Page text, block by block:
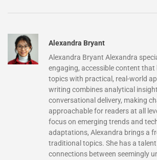
Alexandra Bryant
Alexandra Bryant Alexandra
engaging, accessible content that
topics with practical, real-world
writing combines analytical
conversational delivery, making
approachable for readers at all
focus on emerging trends and
adaptations, Alexandra brings a
traditional topics. She has a
connections between seemingly